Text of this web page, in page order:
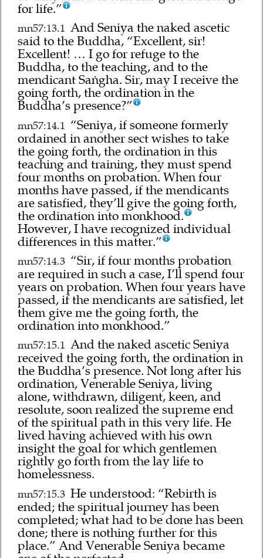
for life.”
mn57:13.1 And Seniya the naked ascetic
said to the Buddha, “Excellent, sir!
Excellent! … I go for refuge to the
Buddha, to the teaching, and to the
mendicant Saṅgha. Sir, may I receive the
going forth, the ordination in the
Buddha’s presence?”
mn57:14.1 “Seniya, if someone formerly
ordained in another sect wishes to take
the going forth, the ordination in this
teaching and training, they must spend
four months on probation. When four
months have passed, if the mendicants
are satisfied, they’ll give the going forth,
the ordination into monkhood.
However, I have recognized individual
differences in this matter.”
mn57:14.3 “Sir, if four months probation
are required in such a case, I’ll spend four
years on probation. When four years have
passed, if the mendicants are satisfied, let
them give me the going forth, the
ordination into monkhood.”
mn57:15.1 And the naked ascetic Seniya
received the going forth, the ordination in
the Buddha’s presence. Not long after his
ordination, Venerable Seniya, living
alone, withdrawn, diligent, keen, and
resolute, soon realized the supreme end
of the spiritual path in this very life. He
lived having achieved with his own
insight the goal for which gentlemen
rightly go forth from the lay life to
homelessness.
mn57:15.3 He understood: “Rebirth is
ended; the spiritual journey has been
completed; what had to be done has been
done; there is nothing further for this
place.” And Venerable Seniya became